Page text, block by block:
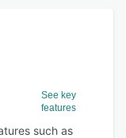
See key
features
such as